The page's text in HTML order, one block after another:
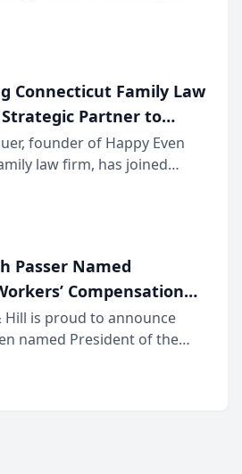
the Year Award, recognizing
Connecticut Family Law
Partner to
Automation to Family
founder of Happy Even
law firm, has joined
for family law firms, as a
Passer Named
Compensation
Hill is proud to announce
named President of the
Association (NYWCBA),